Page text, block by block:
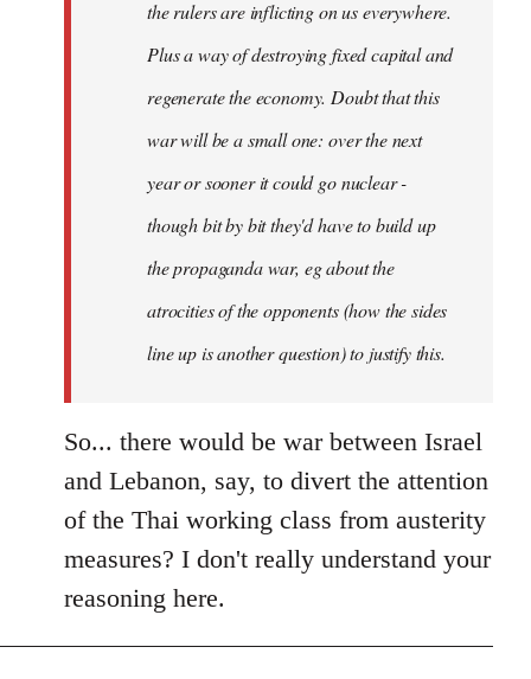
the rulers are inflicting on us everywhere.
Plus a way of destroying fixed capital and
regenerate the economy. Doubt that this
war will be a small one: over the next
year or sooner it could go nuclear -
though bit by bit they'd have to build up
the propaganda war, eg about the
atrocities of the opponents (how the sides
line up is another question) to justify this.
So... there would be war between Israel
and Lebanon, say, to divert the attention
of the Thai working class from austerity
measures? I don't really understand your
reasoning here.